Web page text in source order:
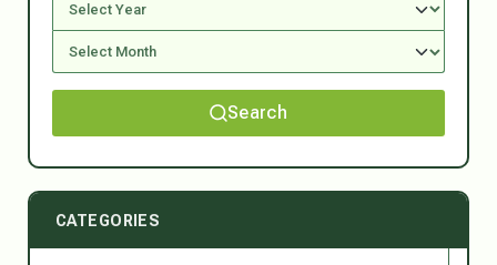
Search
CATEGORIES